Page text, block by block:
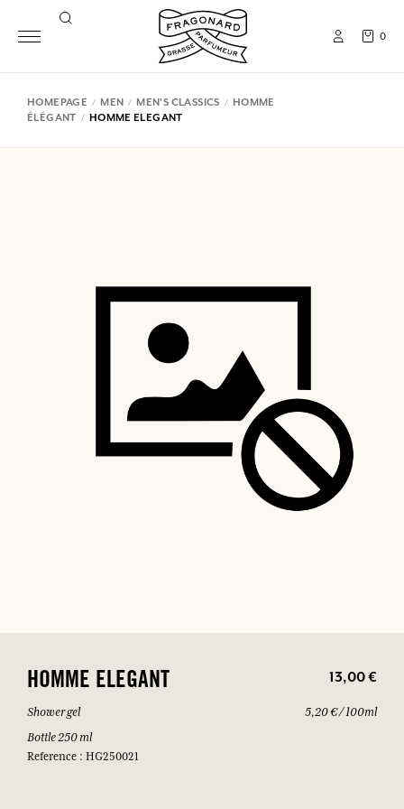
0
HOMEPAGE MEN MEN'S CLASSICS
HOMME
ÉLÉGANT
HOMME ELEGANT
HOMME ELEGANT 13,00 €
Shower gel
Bottle 250 ml
Reference : HG250021
5,20 € / 100ml